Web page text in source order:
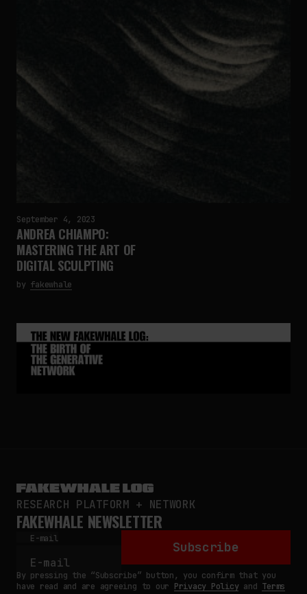
September 4, 2023
ANDREA CHIAMPO:
MASTERING THE ART OF
DIGITAL SCULPTING
by fakewhale
RESEARCH PLATFORM + NETWORK
FAKEWHALE NEWSLETTER
E-mail
Subscribe
By pressing the “Subscribe” button, you confirm that you
have read and are agreeing to our Privacy Policyand Terms